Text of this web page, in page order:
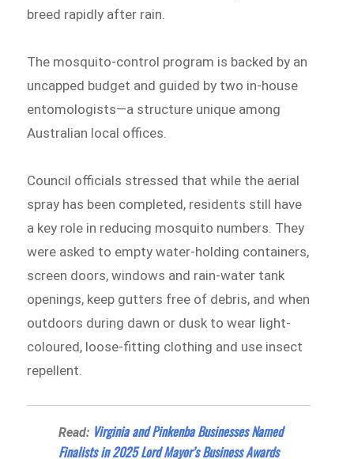
breed rapidly after rain.
The mosquito-control program is backed by an
uncapped budget and guided by two in-house
entomologists—a structure unique among
Australian local offices.
Council officials stressed that while the aerial
spray has been completed, residents still have
a key role in reducing mosquito numbers. They
were asked to empty water-holding containers,
screen doors, windows and rain-water tank
openings, keep gutters free of debris, and when
outdoors during dawn or dusk to wear light-
coloured, loose-fitting clothing and use insect
repellent.
Read: Virginia and Pinkenba Businesses Named
Finalists in 2025 Lord Mayor’s Business Awards